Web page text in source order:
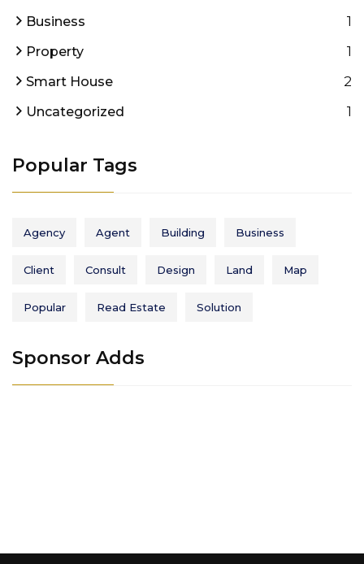
Business 1
Property 1
Smart House 2
Uncategorized 1
Popular Tags
Agency Agent Building Business
Client Consult Design Land Map
Popular Read Estate Solution
Sponsor Adds